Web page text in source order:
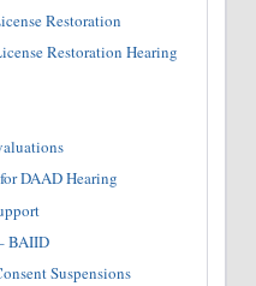
Restoration
Restoration Hearing
DAAD Hearing
BAIID
Suspensions